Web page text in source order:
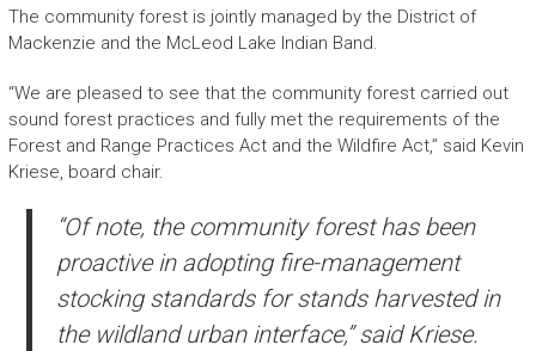
The community forest is jointly managed by the District of
Mackenzie and the McLeod Lake Indian Band.
“We are pleased to see that the community forest carried out
sound forest practices and fully met the requirements of the
Forest and Range Practices Act and the Wildfire Act,” said Kevin
Kriese, board chair.
“Of note, the community forest has been
proactive in adopting fire-management
stocking standards for stands harvested in
the wildland urban interface,” said Kriese.